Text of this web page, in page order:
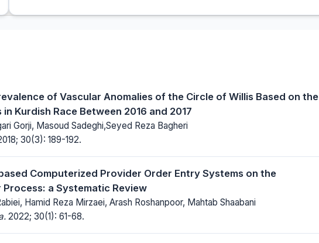
of Vascular Anomalies of the Circle of Willis Based on the
Kurdish Race Between 2016 and 2017
Gorji, Masoud Sadeghi,Seyed Reza Bagheri
30(3): 189-192.
Computerized Provider Order Entry Systems on the
a Systematic Review
Hamid Reza Mirzaei, Arash Roshanpoor, Mahtab Shaabani
2022; 30(1): 61-68.